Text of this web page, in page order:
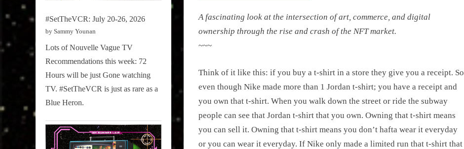
A fascinating look at the intersection of art, commerce, and digital
ownership through the rise and crash of the NFT market.
~~~
Think of it like this: if you buy a t-shirt in a store they give you a receipt. So
even though Nike made more than 1 Jordan t-shirt; you have a receipt and
you own that t-shirt. When you walk down the street or ride the subway
people can see that Jordan t-shirt that you own. Owning that t-shirt means
you can sell it. Owning that t-shirt means you don’t hafta wear it everyday
or you can wear it everyday. If Nike only made a limited run that t-shirt that
#SetTheVCR: July 20-26, 2026
by Sammy Younan
Lots of Nouvelle Vague TV
Recommendations this week: 72
Hours will be just Gone watching
TV. #SetTheVCR is just as rare as a
Blue Heron.